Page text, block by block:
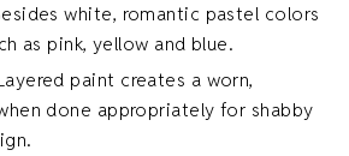
white, romantic pastel colors
as pink, yellow and blue.
paint creates a worn,
done appropriately for shabby